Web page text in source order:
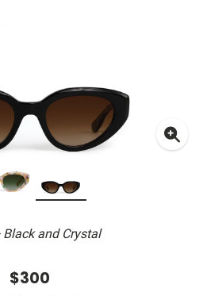
Black and Crystal
$300